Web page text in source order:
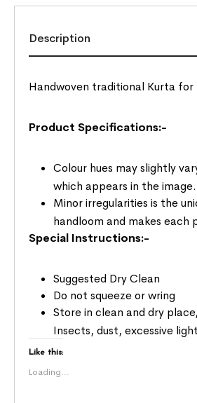
Description
Handwoven traditional Kurta for
Product Specifications:-
Colour hues may slightly
which appears in the image.
Minor irregularities is the
handloom and makes each
Special Instructions:-
Suggested Dry Clean
Do not squeeze or wring
Store in clean and dry
Insects, dust, excessive
Like this:
Loading...